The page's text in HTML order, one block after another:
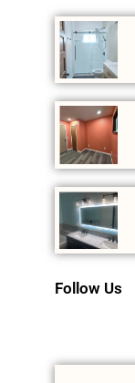
Follow Us